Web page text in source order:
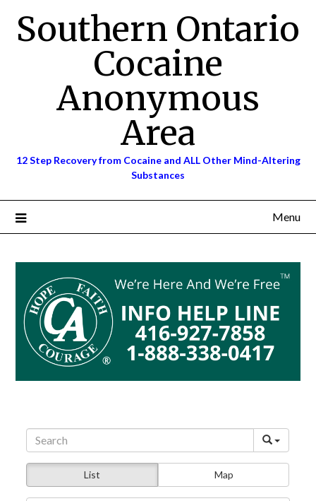
contentSouthern Ontario
Cocaine
Anonymous
Area
12 Step Recovery from Cocaine and ALL Other Mind-Altering
Substances
Menu
List Map